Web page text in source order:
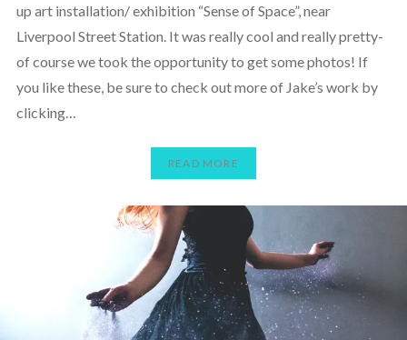
up art installation/ exhibition “Sense of Space”, near
Liverpool Street Station. It was really cool and really pretty-
of course we took the opportunity to get some photos! If
you like these, be sure to check out more of Jake’s work by
clicking…
READ MORE